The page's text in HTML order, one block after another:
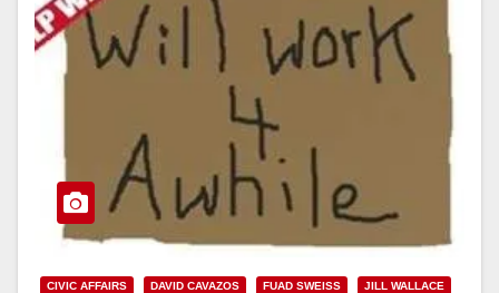
CIVIC AFFAIRS DAVID CAVAZOS FUAD SWEISS
JILL WALLACE